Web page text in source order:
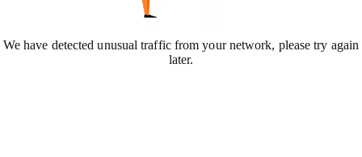
We have detected unusual traffic from your network, please try again
later.